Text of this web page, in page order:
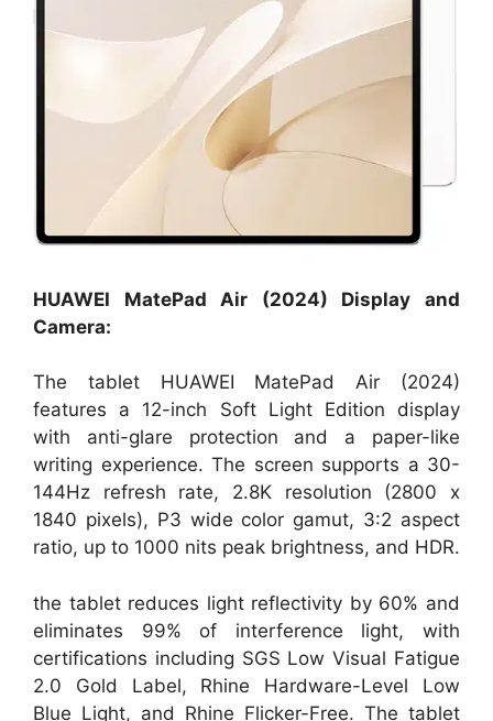
HUAWEI MatePad Air (2024) Display and
Camera:
The tablet HUAWEI MatePad Air (2024)
features a 12-inch Soft Light Edition display
with anti-glare protection and a paper-like
writing experience. The screen supports a 30-
144Hz refresh rate, 2.8K resolution (2800 x
1840 pixels), P3 wide color gamut, 3:2 aspect
ratio, up to 1000 nits peak brightness, and HDR.
the tablet reduces light reflectivity by 60% and
eliminates 99% of interference light, with
certifications including SGS Low Visual Fatigue
2.0 Gold Label, Rhine Hardware-Level Low
Blue Light, and Rhine Flicker-Free. The tablet